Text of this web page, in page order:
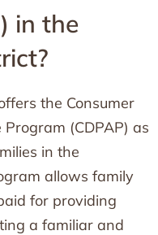
in the
the Consumer
(CDPAP) as
in the
allows family
for providing
a familiar and